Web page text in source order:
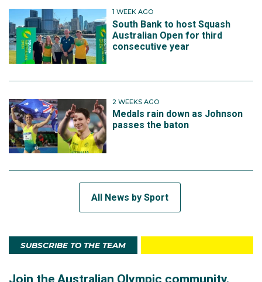
1 WEEK AGO
South Bank to host Squash
Australian Open for third
consecutive year
2 WEEKS AGO
Medals rain down as Johnson
passes the baton
All News by Sport
SUBSCRIBE TO THE TEAM